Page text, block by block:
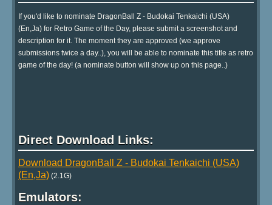
If you'd like to nominate DragonBall Z - Budokai Tenkaichi (USA)
(En,Ja) for Retro Game of the Day, please submit a screenshot and
description for it. The moment they are approved (we approve
submissions twice a day..), you will be able to nominate this title as retro
game of the day! (a nominate button will show up on this page..)
Direct Download Links:
Download DragonBall Z - Budokai Tenkaichi (USA)
(En,Ja) (2.1G)
Emulators: